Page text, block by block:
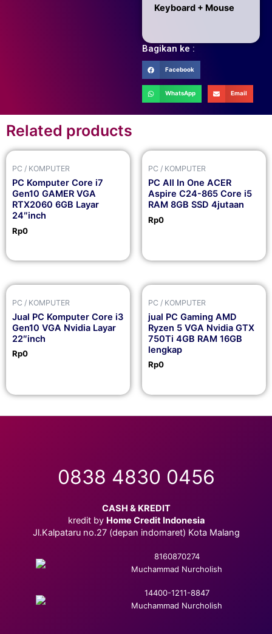
Keyboard + Mouse
Bagikan ke :
Facebook
WhatsApp Email
Related products
PC / KOMPUTER
PC Komputer Core i7
Gen10 GAMER VGA
RTX2060 6GB Layar
24″inch
Rp0
PC / KOMPUTER
PC All In One ACER
Aspire C24-865 Core i5
RAM 8GB SSD 4jutaan
Rp0
PC / KOMPUTER
Jual PC Komputer Core i3
Gen10 VGA Nvidia Layar
22″inch
Rp0
PC / KOMPUTER
jual PC Gaming AMD
Ryzen 5 VGA Nvidia GTX
750Ti 4GB RAM 16GB
lengkap
Rp0
0838 4830 0456
CASH & KREDIT
kredit by Home Credit Indonesia
Jl.Kalpataru no.27 (depan indomaret) Kota Malang
8160870274
Muchammad Nurcholish
14400-1211-8847
Muchammad Nurcholish